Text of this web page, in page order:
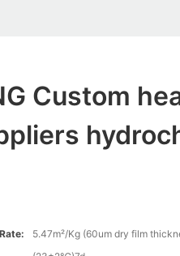
Custom
5.47m²/Kg (60um dry film